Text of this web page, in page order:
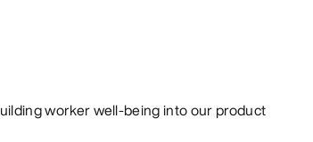
worker well-being into our product